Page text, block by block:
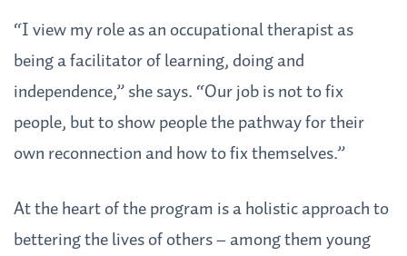
“I view my role as an occupational therapist as
being a facilitator of learning, doing and
independence,” she says. “Our job is not to fix
people, but to show people the pathway for their
own reconnection and how to fix themselves.”
At the heart of the program is a holistic approach to
bettering the lives of others – among them young